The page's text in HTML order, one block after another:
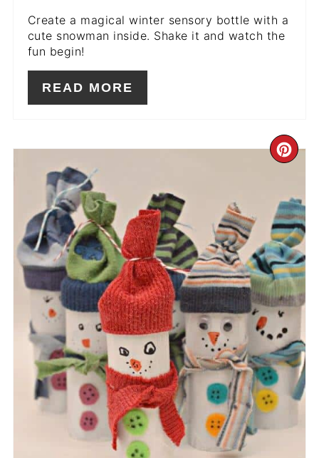
Create a magical winter sensory bottle with a
cute snowman inside. Shake it and watch the
fun begin!
READ MORE
PIN